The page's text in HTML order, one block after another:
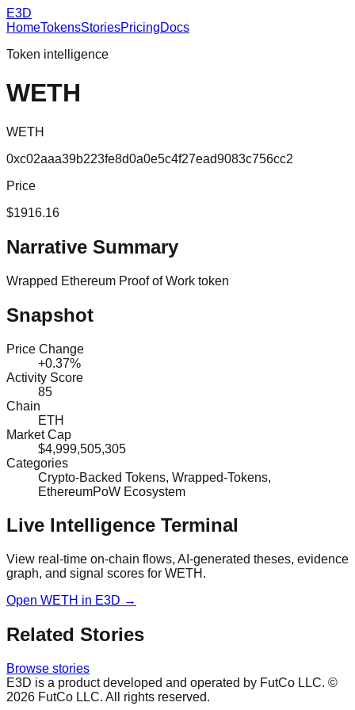
E3D
HomeTokensStoriesPricingDocs
Token intelligence
WETH
WETH
0xc02aaa39b223fe8d0a0e5c4f27ead9083c756cc2
Price
$1916.16
Narrative Summary
Wrapped Ethereum Proof of Work token
Snapshot
Price Change
+0.37%
Activity Score
85
Chain
ETH
Market Cap
$4,999,505,305
Categories
Crypto-Backed Tokens, Wrapped-Tokens,
EthereumPoW Ecosystem
Live Intelligence Terminal
View real-time on-chain flows, AI-generated theses, evidence
graph, and signal scores for WETH .
Open WETH in E3D →
Related Stories
Browse stories
E3D is a product developed and operated by FutCo LLC. ©
2026 FutCo LLC. All rights reserved.